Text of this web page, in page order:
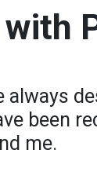
been
me.